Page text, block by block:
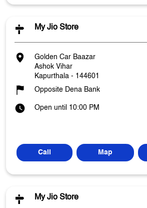
My Jio Store
Golden Car Baazar
Ashok Vihar
Kapurthala - 144601
Opposite Dena Bank
Open until 10:00 PM
Call Map
My Jio Store